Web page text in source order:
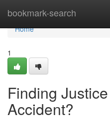
bookmark-search
Home
Home
1
Finding
Accident?